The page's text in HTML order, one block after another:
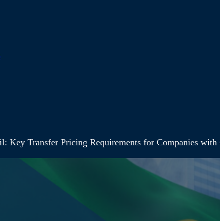
Key Transfer Pricing Requirements for Companies with